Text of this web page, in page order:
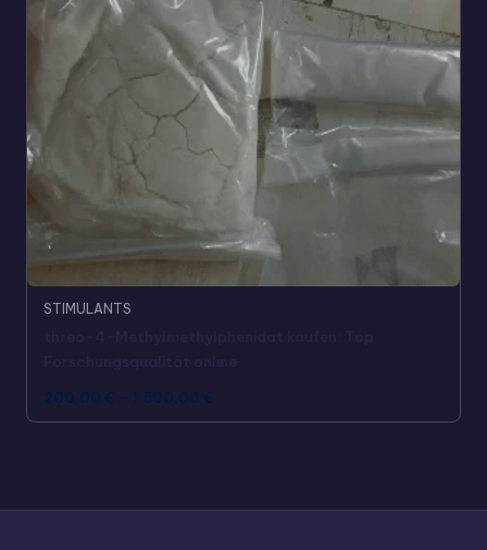
STIMULANTS
200,00 € – 1.500,00 €